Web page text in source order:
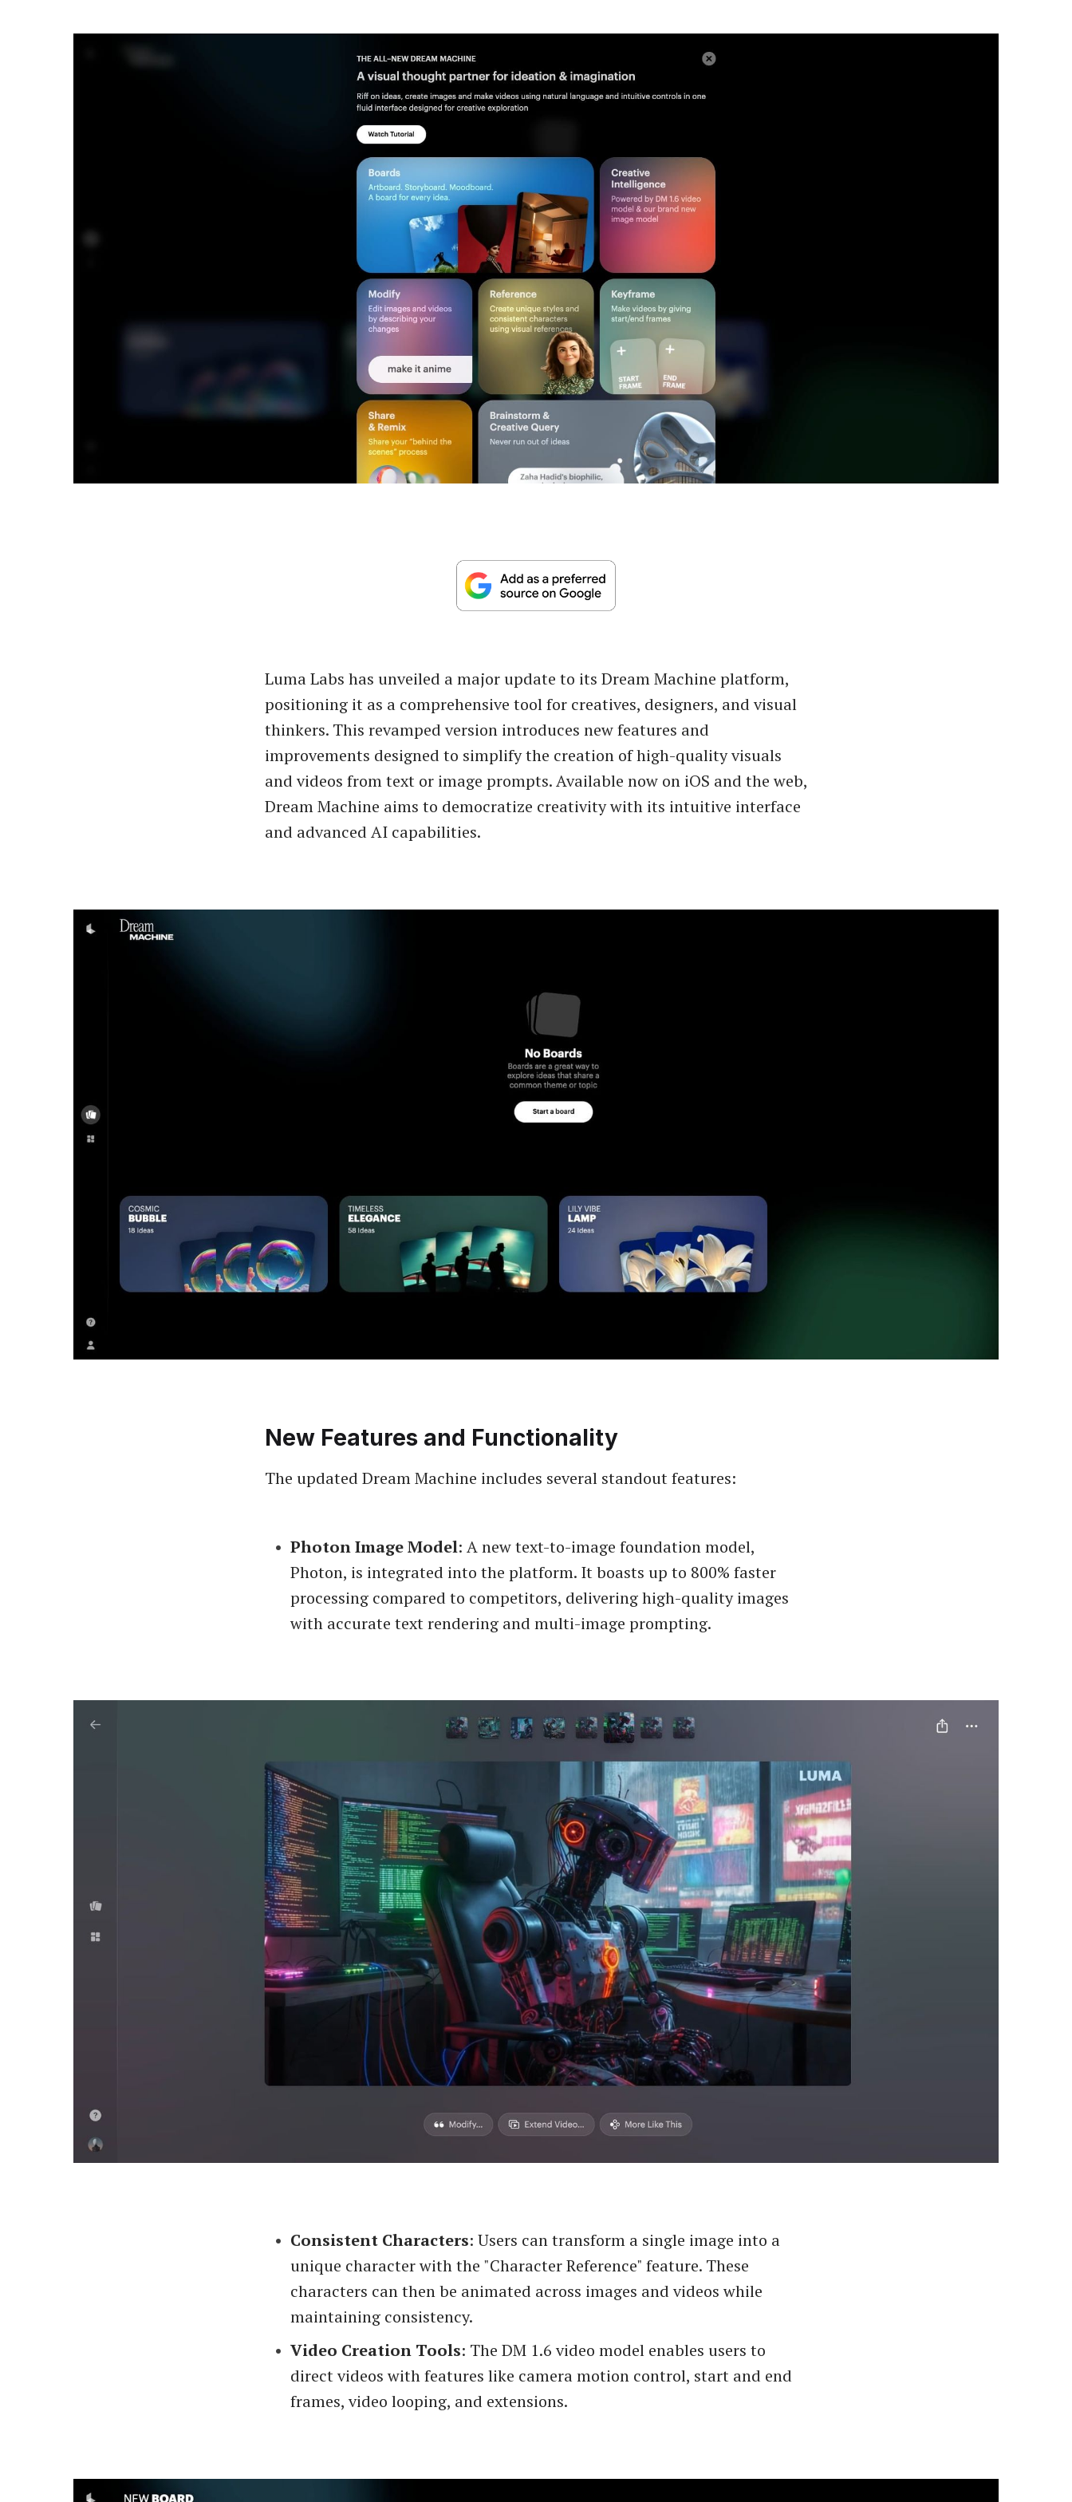
Luma Labs has unveiled a major update to its Dream Machine platform,
positioning it as a comprehensive tool for creatives, designers, and visual
thinkers. This revamped version introduces new features and
improvements designed to simplify the creation of high-quality visuals
and videos from text or image prompts. Available now on iOS and the web,
Dream Machine aims to democratize creativity with its intuitive interface
and advanced AI capabilities.
New Features and Functionality
The updated Dream Machine includes several standout features:
Photon Image Model: A new text-to-image foundation model,
Photon, is integrated into the platform. It boasts up to 800% faster
processing compared to competitors, delivering high-quality images
with accurate text rendering and multi-image prompting.
Consistent Characters: Users can transform a single image into a
unique character with the "Character Reference" feature. These
characters can then be animated across images and videos while
maintaining consistency.
Video Creation Tools: The DM 1.6 video model enables users to
direct videos with features like camera motion control, start and end
frames, video looping, and extensions.